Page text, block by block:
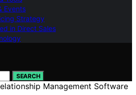
Events
Strategy
in Direct Sales
SEARCH